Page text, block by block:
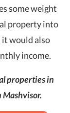
some weight
property into
it would also
income.
properties in